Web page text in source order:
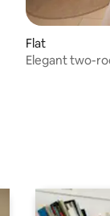
Flat
Elegant two-